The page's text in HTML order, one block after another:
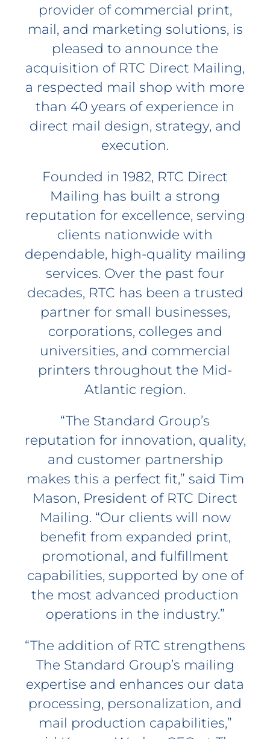
provider of commercial print,
mail, and marketing solutions, is
pleased to announce the
acquisition of RTC Direct Mailing,
a respected mail shop with more
than 40 years of experience in
direct mail design, strategy, and
execution.
Founded in 1982, RTC Direct
Mailing has built a strong
reputation for excellence, serving
clients nationwide with
dependable, high-quality mailing
services. Over the past four
decades, RTC has been a trusted
partner for small businesses,
corporations, colleges and
universities, and commercial
printers throughout the Mid-
Atlantic region.
“The Standard Group’s
reputation for innovation, quality,
and customer partnership
makes this a perfect fit,” said Tim
Mason, President of RTC Direct
Mailing. “Our clients will now
benefit from expanded print,
promotional, and fulfillment
capabilities, supported by one of
the most advanced production
operations in the industry.”
“The addition of RTC strengthens
The Standard Group’s mailing
expertise and enhances our data
processing, personalization, and
mail production capabilities,”